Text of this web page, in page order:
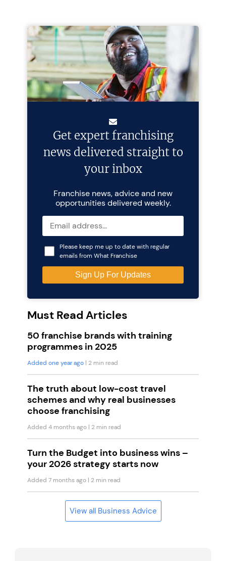
Get expert franchising
news delivered straight to
your inbox
Franchise news, advice and new
opportunities delivered weekly.
Please keep me up to date with regular
emails from What Franchise
Must Read Articles
50 franchise brands with training
programmes in 2025
Added one year ago | 2 min read
The truth about low-cost travel
schemes and why real businesses
choose franchising
Added 4 months ago | 2 min read
Turn the Budget into business wins –
your 2026 strategy starts now
Added 7 months ago | 2 min read
View all Business Advice